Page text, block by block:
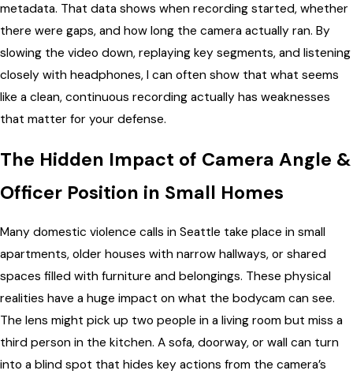
metadata. That data shows when recording started, whether
there were gaps, and how long the camera actually ran. By
slowing the video down, replaying key segments, and listening
closely with headphones, I can often show that what seems
like a clean, continuous recording actually has weaknesses
that matter for your defense.
The Hidden Impact of Camera Angle &
Officer Position in Small Homes
Many domestic violence calls in Seattle take place in small
apartments, older houses with narrow hallways, or shared
spaces filled with furniture and belongings. These physical
realities have a huge impact on what the bodycam can see.
The lens might pick up two people in a living room but miss a
third person in the kitchen. A sofa, doorway, or wall can turn
into a blind spot that hides key actions from the camera’s